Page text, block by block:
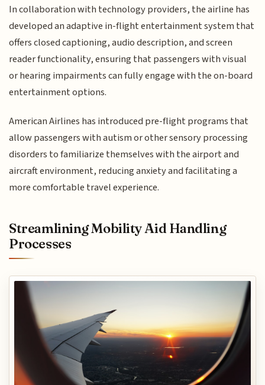
In collaboration with technology providers, the airline has
developed an adaptive in-flight entertainment system that
offers closed captioning, audio description, and screen
reader functionality, ensuring that passengers with visual
or hearing impairments can fully engage with the on-board
entertainment options.
American Airlines has introduced pre-flight programs that
allow passengers with autism or other sensory processing
disorders to familiarize themselves with the airport and
aircraft environment, reducing anxiety and facilitating a
more comfortable travel experience.
Streamlining Mobility Aid Handling
Processes